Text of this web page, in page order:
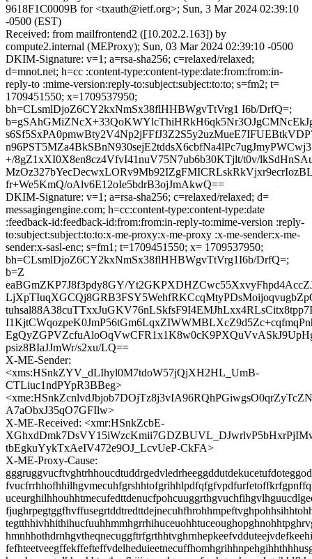
9618F1C0009B for <txauth@ietf.org>; Sun, 3 Mar 2024 02:39:10
-0500 (EST)
Received: from mailfrontend2 ([10.202.2.163]) by
compute2.internal (MEProxy); Sun, 03 Mar 2024 02:39:10 -0500
DKIM-Signature: v=1; a=rsa-sha256; c=relaxed/relaxed;
d=mnot.net; h=cc :content-type:content-type:date:from:from:in-
reply-to :mime-version:reply-to:subject:subject:to:to; s=fm2; t=
1709451550; x=1709537950;
bh=CLsmlDjoZ6CY2kxNmSx38flHHBWgvTtVrg1 I6b/DrfQ=;
+/8gZ1xXI0X8en8cz4VfvI41nuV75N7ub6b30KTjlt/t0v/
fr+We5KmQ/oAlv6E12oIe5bdrB3ojJmAkwQ==
DKIM-Signature: v=1; a=rsa-sha256; c=relaxed/relaxed; d=
messagingengine.com; h=cc:content-type:content-type:date
:feedback-id:feedback-id:from:from:in-reply-to:mime-version :reply-
to:subject:subject:to:to:x-me-proxy:x-me-proxy :x-me-sender:x-me-
sender:x-sasl-enc; s=fm1; t=1709451550; x= 1709537950;
bh=CLsmlDjoZ6CY2kxNmSx38flHHBWgvTtVrg1I6b/DrfQ=;
b=Z
eaBGmZKP7J8f3pdy8GY/
psiz8BIaJJmWr/s2xu/LQ==
X-ME-Sender:
<xms:HSnkZYV_dLIhyl0M7tdoW57jQjXH2HL_UmB-
CTLiuc1ndPYpR3BBeg>
A7aObxJ35qO7GFIlw>
X-ME-Received: <xmr:HSnkZcbE-
tbEgkuYykTxAeIV472e9OJ_LcvUeP-CkFA>
X-ME-Proxy-Cause: